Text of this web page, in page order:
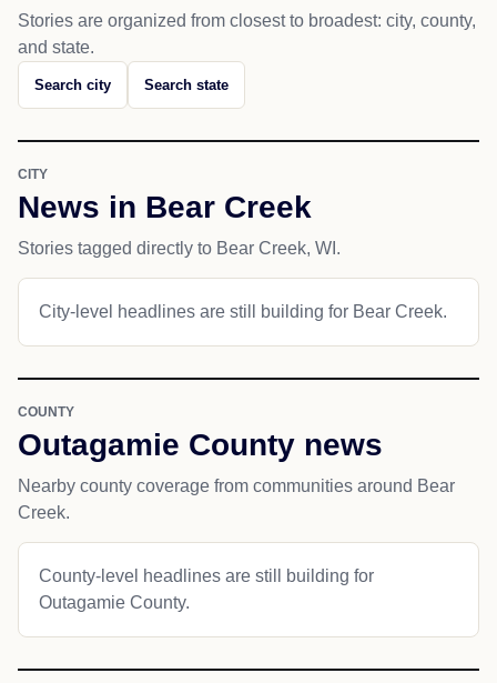
Stories are organized from closest to broadest: city, county,
and state.
Search city Search state
CITY
News in Bear Creek
Stories tagged directly to Bear Creek, WI.
City-level headlines are still building for Bear Creek.
COUNTY
Outagamie County news
Nearby county coverage from communities around Bear
Creek.
County-level headlines are still building for
Outagamie County.